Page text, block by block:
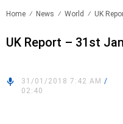
Home News World UK
UK Report – 31st
31/01/2018 7:42 AM /
02:40